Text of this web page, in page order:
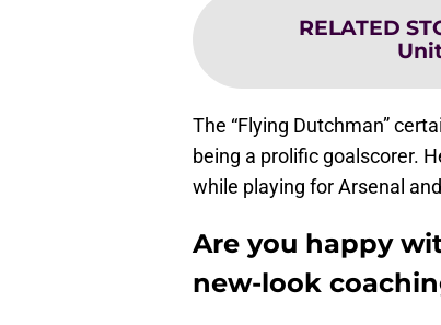
RELATED
The “Flying Dutchman”
being a prolific goalscorer.
while playing for Arsenal
Are you happy
new-look